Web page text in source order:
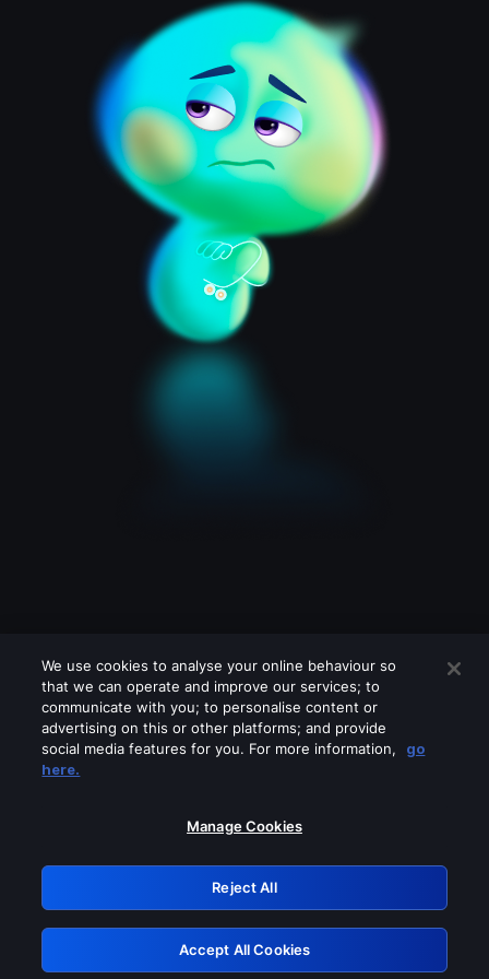
Please turn off any of these services
GRN: 0.8e1c2117.1786039128.7719b02b
Retry
We use cookies to analyse your online behaviour so
that we can operate and improve our services; to
communicate with you; to personalise content or
advertising on this or other platforms; and provide
social media features for you. For more information,
go
here.
Manage Cookies
Reject All
Accept All Cookies